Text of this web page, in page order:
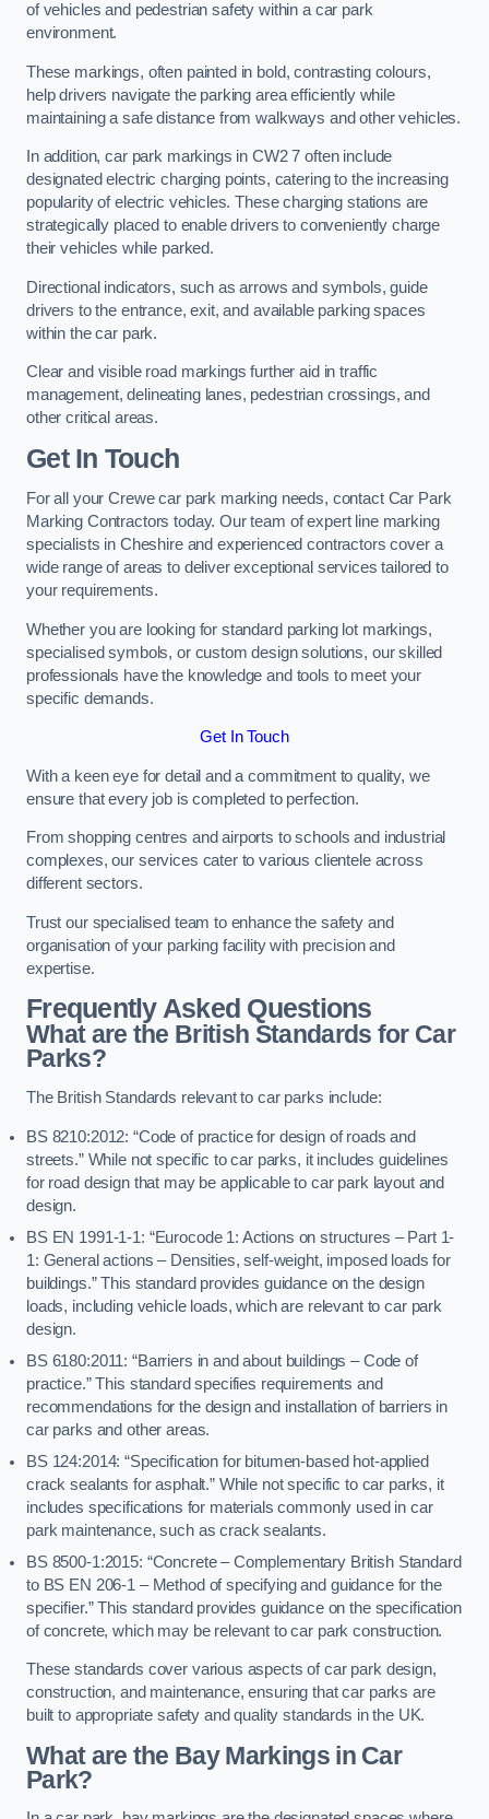
of vehicles and pedestrian safety within a car park
environment.
These markings, often painted in bold, contrasting colours,
help drivers navigate the parking area efficiently while
maintaining a safe distance from walkways and other vehicles.
In addition, car park markings in CW2 7 often include
designated electric charging points, catering to the increasing
popularity of electric vehicles. These charging stations are
strategically placed to enable drivers to conveniently charge
their vehicles while parked.
Directional indicators, such as arrows and symbols, guide
drivers to the entrance, exit, and available parking spaces
within the car park.
Clear and visible road markings further aid in traffic
management, delineating lanes, pedestrian crossings, and
other critical areas.
Get In Touch
For all your Crewe car park marking needs, contact Car Park
Marking Contractors today. Our team of expert line marking
specialists in Cheshire and experienced contractors cover a
wide range of areas to deliver exceptional services tailored to
your requirements.
Whether you are looking for standard parking lot markings,
specialised symbols, or custom design solutions, our skilled
professionals have the knowledge and tools to meet your
specific demands.
Get In Touch
With a keen eye for detail and a commitment to quality, we
ensure that every job is completed to perfection.
From shopping centres and airports to schools and industrial
complexes, our services cater to various clientele across
different sectors.
Trust our specialised team to enhance the safety and
organisation of your parking facility with precision and
expertise.
Frequently Asked Questions
What are the British Standards for Car
Parks?
The British Standards relevant to car parks include:
BS 8210:2012: “Code of practice for design of roads and
streets.” While not specific to car parks, it includes guidelines
for road design that may be applicable to car park layout and
design.
BS EN 1991-1-1: “Eurocode 1: Actions on structures – Part 1-
1: General actions – Densities, self-weight, imposed loads for
buildings.” This standard provides guidance on the design
loads, including vehicle loads, which are relevant to car park
design.
BS 6180:2011: “Barriers in and about buildings – Code of
practice.” This standard specifies requirements and
recommendations for the design and installation of barriers in
car parks and other areas.
BS 124:2014: “Specification for bitumen-based hot-applied
crack sealants for asphalt.” While not specific to car parks, it
includes specifications for materials commonly used in car
park maintenance, such as crack sealants.
BS 8500-1:2015: “Concrete – Complementary British Standard
to BS EN 206-1 – Method of specifying and guidance for the
specifier.” This standard provides guidance on the specification
of concrete, which may be relevant to car park construction.
These standards cover various aspects of car park design,
construction, and maintenance, ensuring that car parks are
built to appropriate safety and quality standards in the UK.
What are the Bay Markings in Car
Park?